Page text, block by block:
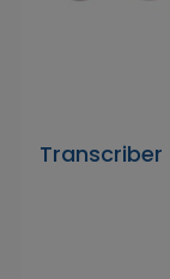
Transcriber